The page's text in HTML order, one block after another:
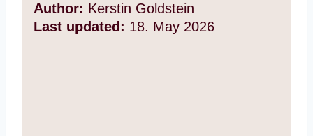
Author: Kerstin Goldstein
Last updated: 18. May 2026